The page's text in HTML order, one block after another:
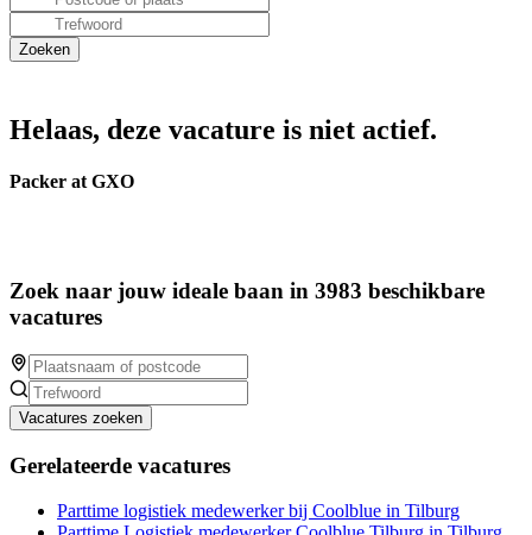
Helaas, deze vacature is niet actief.
Packer at GXO
Zoek naar jouw ideale baan in 3983 beschikbare
vacatures
Vacatures zoeken
Gerelateerde vacatures
Parttime logistiek medewerker bij Coolblue in Tilburg